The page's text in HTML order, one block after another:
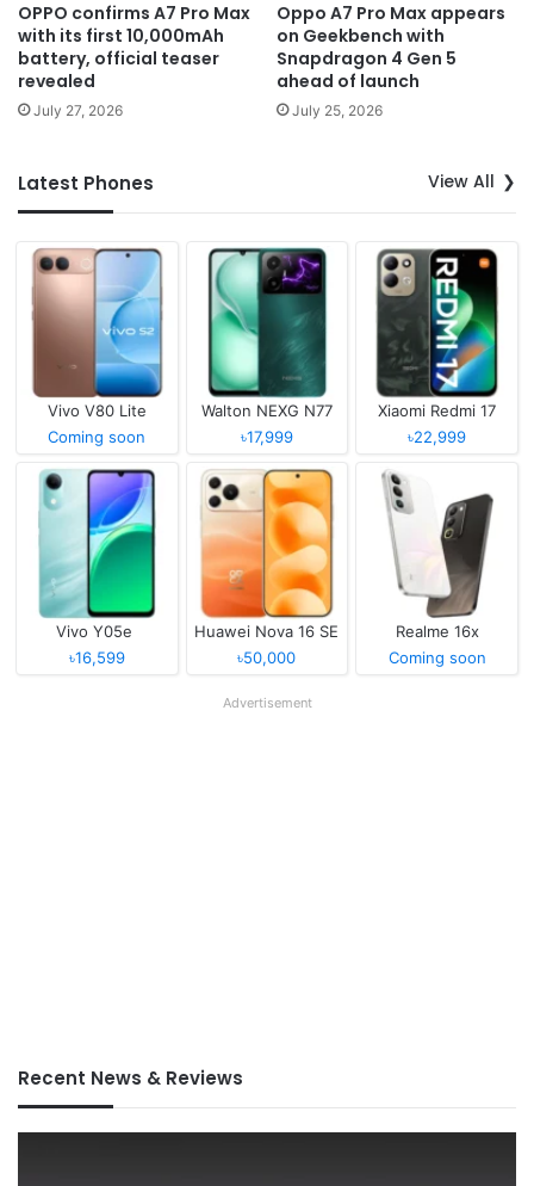
OPPO confirms A7 Pro Max
with its first 10,000mAh
battery, official teaser
revealed
July 27, 2026
Oppo A7 Pro Max appears
on Geekbench with
Snapdragon 4 Gen 5
ahead of launch
July 25, 2026
Latest Phones View All
Vivo V80 Lite
Coming soon
Walton NEXG N77
৳17,999
Xiaomi Redmi 17
৳22,999
Vivo Y05e
৳16,599
Huawei Nova 16 SE
৳50,000
Realme 16x
Coming soon
Advertisement
Recent News & Reviews